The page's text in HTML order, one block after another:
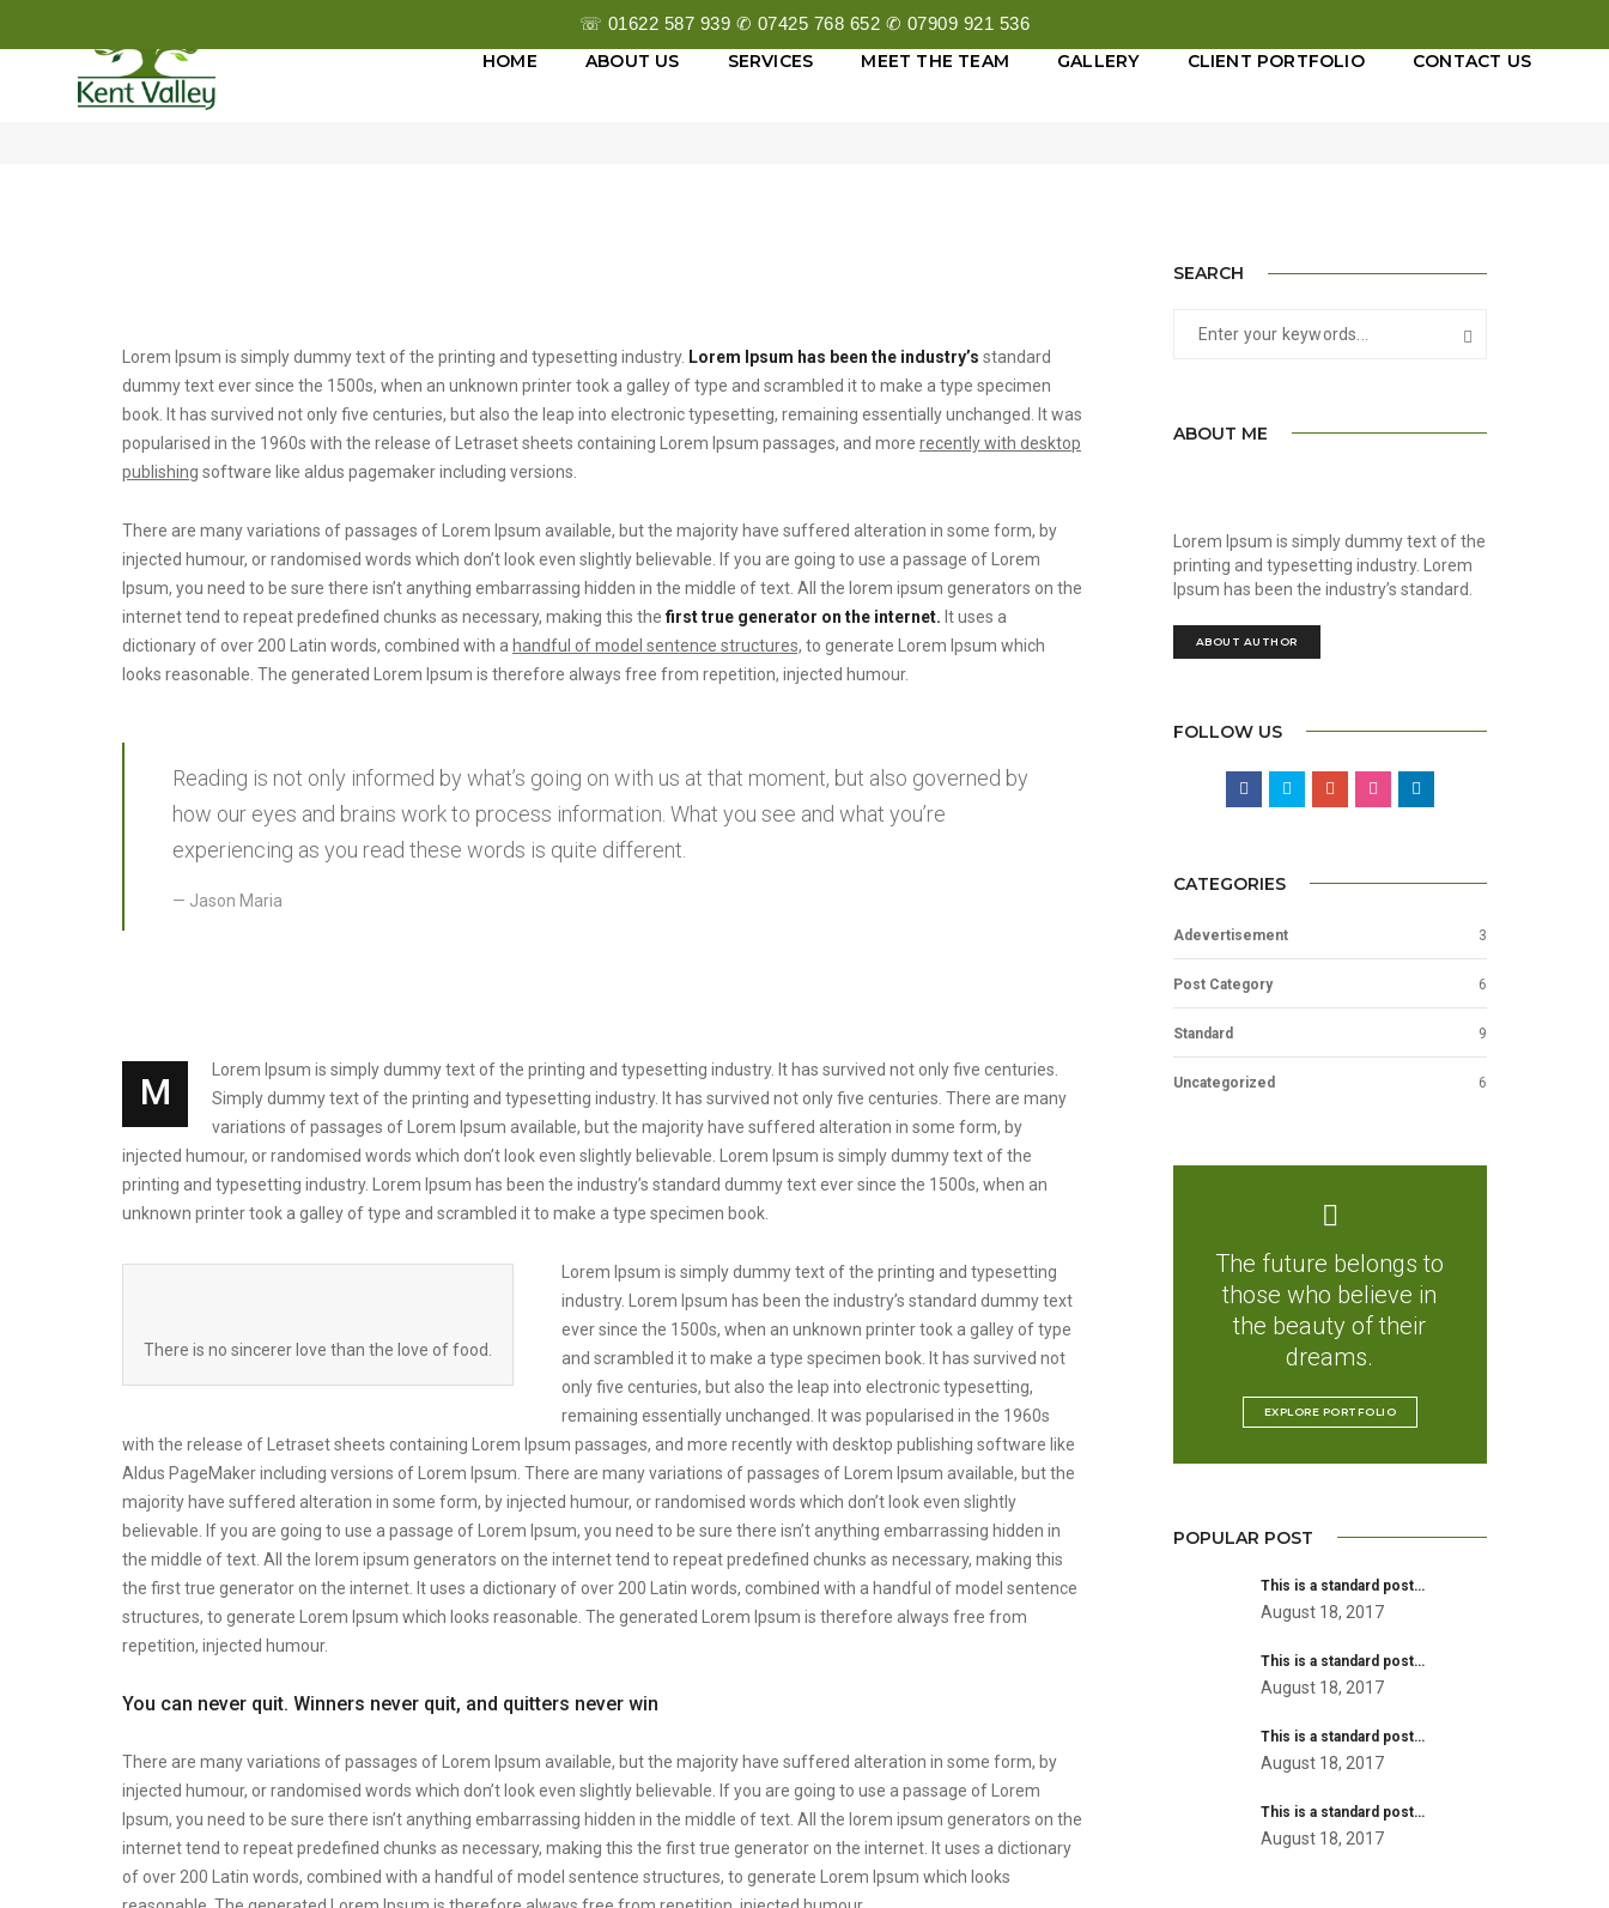
☏ 01622 587 939 ✆ 07425 768 652 ✆ 07909 921 536
HOME ABOUT US SERVICES MEET THE TEAM GALLERY CLIENT PORTFOLIO CONTACT US
post title 8
Lorem Ipsum is simply dummy text of the printing and typesetting industry. Lorem Ipsum has been the industry’s standard
dummy text ever since the 1500s, when an unknown printer took a galley of type and scrambled it to make a type specimen
book. It has survived not only five centuries, but also the leap into electronic typesetting, remaining essentially unchanged. It was
popularised in the 1960s with the release of Letraset sheets containing Lorem Ipsum passages, and more recently with desktop
publishing software like aldus pagemaker including versions.
There are many variations of passages of Lorem Ipsum available, but the majority have suffered alteration in some form, by
injected humour, or randomised words which don’t look even slightly believable. If you are going to use a passage of Lorem
Ipsum, you need to be sure there isn’t anything embarrassing hidden in the middle of text. All the lorem ipsum generators on the
internet tend to repeat predefined chunks as necessary, making this the first true generator on the internet. It uses a
dictionary of over 200 Latin words, combined with a handful of model sentence structures, to generate Lorem Ipsum which
looks reasonable. The generated Lorem Ipsum is therefore always free from repetition, injected humour.
Reading is not only informed by what’s going on with us at that moment, but also governed by
how our eyes and brains work to process information. What you see and what you’re
experiencing as you read these words is quite different.
Jason Maria
M
Lorem Ipsum is simply dummy text of the printing and typesetting industry. It has survived not only five centuries.
Simply dummy text of the printing and typesetting industry. It has survived not only five centuries. There are many
variations of passages of Lorem Ipsum available, but the majority have suffered alteration in some form, by
injected humour, or randomised words which don’t look even slightly believable. Lorem Ipsum is simply dummy text of the
printing and typesetting industry. Lorem Ipsum has been the industry’s standard dummy text ever since the 1500s, when an
unknown printer took a galley of type and scrambled it to make a type specimen book.
There is no sincerer love than the love of food.
Lorem Ipsum is simply dummy text of the printing and typesetting
industry. Lorem Ipsum has been the industry’s standard dummy text
ever since the 1500s, when an unknown printer took a galley of type
and scrambled it to make a type specimen book. It has survived not
only five centuries, but also the leap into electronic typesetting,
remaining essentially unchanged. It was popularised in the 1960s
with the release of Letraset sheets containing Lorem Ipsum passages, and more recently with desktop publishing software like
Aldus PageMaker including versions of Lorem Ipsum. There are many variations of passages of Lorem Ipsum available, but the
majority have suffered alteration in some form, by injected humour, or randomised words which don’t look even slightly
believable. If you are going to use a passage of Lorem Ipsum, you need to be sure there isn’t anything embarrassing hidden in
the middle of text. All the lorem ipsum generators on the internet tend to repeat predefined chunks as necessary, making this
the first true generator on the internet. It uses a dictionary of over 200 Latin words, combined with a handful of model sentence
structures, to generate Lorem Ipsum which looks reasonable. The generated Lorem Ipsum is therefore always free from
repetition, injected humour.
You can never quit. Winners never quit, and quitters never win
There are many variations of passages of Lorem Ipsum available, but the majority have suffered alteration in some form, by
injected humour, or randomised words which don’t look even slightly believable. If you are going to use a passage of Lorem
Ipsum, you need to be sure there isn’t anything embarrassing hidden in the middle of text. All the lorem ipsum generators on the
internet tend to repeat predefined chunks as necessary, making this the first true generator on the internet. It uses a dictionary
of over 200 Latin words, combined with a handful of model sentence structures, to generate Lorem Ipsum which looks
SEARCH
ABOUT ME
Lorem Ipsum is simply dummy text of the
printing and typesetting industry. Lorem
Ipsum has been the industry’s standard.
ABOUT AUTHOR
FOLLOW US
CATEGORIES
Adevertisement 3
Post Category 6
Standard 9
Uncategorized 6
The future belongs to
those who believe in
the beauty of their
dreams.
EXPLORE PORTFOLIO
POPULAR POST
This is a standard post…
August 18, 2017
This is a standard post…
August 18, 2017
This is a standard post…
August 18, 2017
This is a standard post…
August 18, 2017